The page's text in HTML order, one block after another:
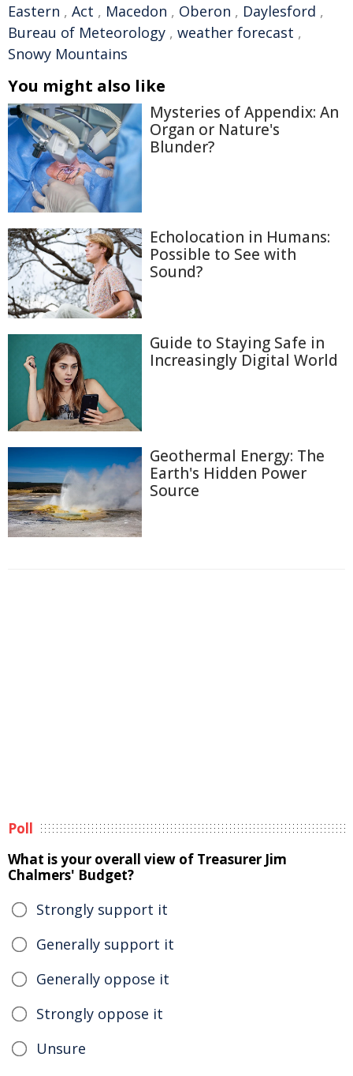
Eastern , Act , Macedon , Oberon , Daylesford ,
Bureau of Meteorology , weather forecast ,
Snowy Mountains
You might also like
Mysteries of Appendix: An
Organ or Nature's
Blunder?
Echolocation in Humans:
Possible to See with
Sound?
Guide to Staying Safe in
Increasingly Digital World
Geothermal Energy: The
Earth's Hidden Power
Source
Poll
What is your overall view of Treasurer Jim
Chalmers' Budget?
Strongly support it
Generally support it
Generally oppose it
Strongly oppose it
Unsure